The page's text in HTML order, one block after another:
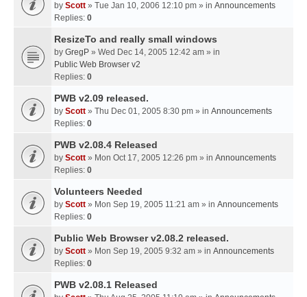
by Scott » Tue Jan 10, 2006 12:10 pm » in Announcements
Replies: 0
ResizeTo and really small windows
by GregP » Wed Dec 14, 2005 12:42 am » in
Public Web Browser v2
Replies: 0
PWB v2.09 released.
by Scott » Thu Dec 01, 2005 8:30 pm » in Announcements
Replies: 0
PWB v2.08.4 Released
by Scott » Mon Oct 17, 2005 12:26 pm » in Announcements
Replies: 0
Volunteers Needed
by Scott » Mon Sep 19, 2005 11:21 am » in Announcements
Replies: 0
Public Web Browser v2.08.2 released.
by Scott » Mon Sep 19, 2005 9:32 am » in Announcements
Replies: 0
PWB v2.08.1 Released